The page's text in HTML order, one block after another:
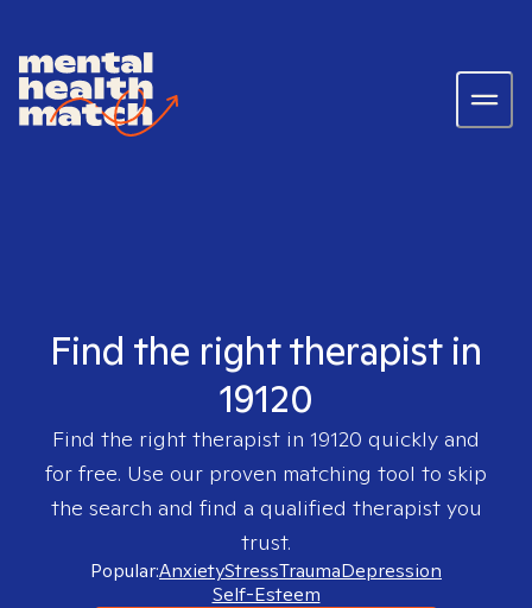
Find the right therapist in
19120
Find the right therapist in 19120 quickly and
for free. Use our proven matching tool to skip
the search and find a qualified therapist you
trust.
Popular:AnxietyStressTraumaDepression
Self-Esteem